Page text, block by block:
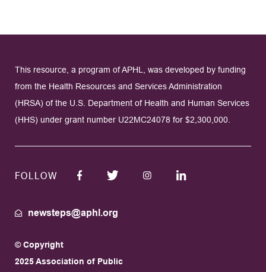
This resource, a program of APHL, was developed by funding
from the Health Resources and Services Administration
(HRSA) of the U.S. Department of Health and Human Services
(HHS) under grant number U22MC24078 for $2,300,000.
FOLLOW
newsteps@aphl.org
© Copyright
2025 Association of Public